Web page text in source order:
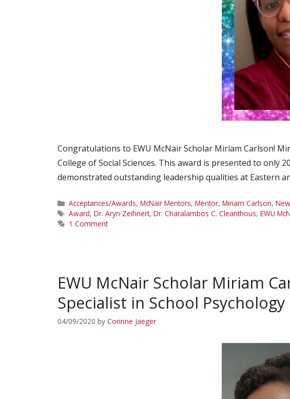
Congratulations to EWU McNair Scholar Miriam Carlson!
College of Social Sciences. This award is presented to only
demonstrated outstanding leadership qualities at Eastern
Categories
Acceptances/Awards, McNair Mentors, Mentor, Miriam Carlson,
Tags
Award, Dr. Aryn Zeihnert, Dr. Charalambos C. Cleanthous, EWU
1 Comment
EWU McNair Scholar Miriam
Specialist in School
04/09/2020 by Corinne Jaeger